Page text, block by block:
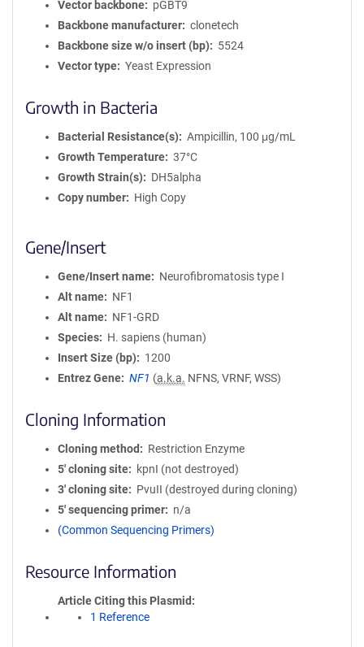
Vector backbone
pGBT9
Backbone manufacturer
clonetech
Backbone size w/o insert (bp)
5524
Vector type
Yeast Expression
Growth in Bacteria
Bacterial Resistance(s)
Ampicillin, 100 μg/mL
Growth Temperature
37°C
Growth Strain(s)
DH5alpha
Copy number
High Copy
Gene/Insert
Gene/Insert name
Neurofibromatosis type I
Alt name
NF1
Alt name
NF1-GRD
Species
H. sapiens (human)
Insert Size (bp)
1200
Entrez Gene
NF1 (a.k.a. NFNS, VRNF, WSS)
Cloning Information
Cloning method
Restriction Enzyme
5′ cloning site
kpnI (not destroyed)
3′ cloning site
PvuII (destroyed during cloning)
5′ sequencing primer
n/a
(Common Sequencing Primers)
Resource Information
Article Citing this Plasmid
1 Reference